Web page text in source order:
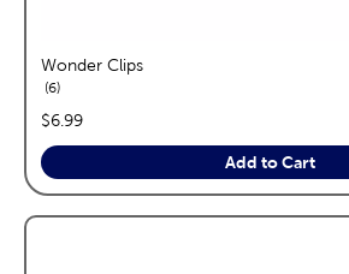
Wonder Clips
6reviews
price:
$6.99
Add to Cart